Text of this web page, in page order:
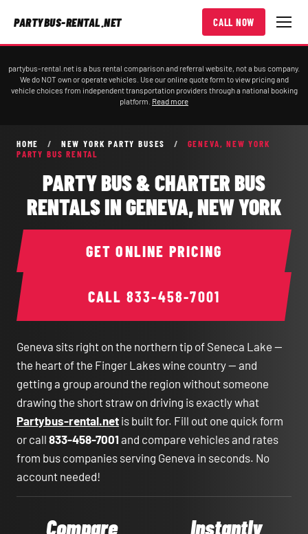
PARTYBUS-RENTAL.NET CALL NOW
partybus-rental.net is a bus rental comparison and referral website, not a bus company.
We do NOT own or operate vehicles. Use our online quote form to view pricing and
vehicle choices from independent transportation providers through a national booking
platform. Read more
HOME / NEW YORK PARTY BUSES /
GENEVA, NEW YORK
PARTY BUS RENTAL
PARTY BUS & CHARTER BUS
RENTALS IN GENEVA, NEW YORK
CALL 833-458-7001
GET ONLINE PRICING
Geneva sits right on the northern tip of Seneca Lake —
the heart of the Finger Lakes wine country — and
getting a group around the region without someone
drawing the short straw on driving is exactly what
Partybus-rental.net is built for. Fill out one quick form
or call 833-458-7001 and compare vehicles and rates
from bus companies serving Geneva in seconds. No
account needed!
Compare Instantly